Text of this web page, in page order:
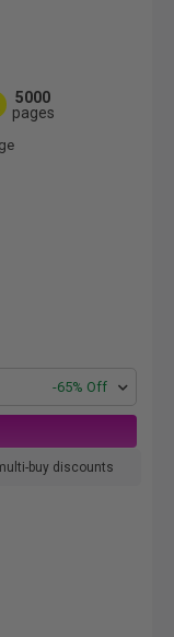
5000
pages
-65% Off
buy discounts